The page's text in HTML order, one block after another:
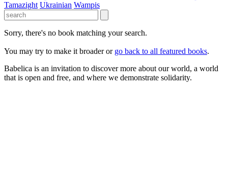
Tamazight Ukrainian Wampis
Sorry, there's no book matching your search.
You may try to make it broader or go back to all featured books.
Babelica is an invitation to discover more about our world, a world
that is open and free, and where we demonstrate solidarity.